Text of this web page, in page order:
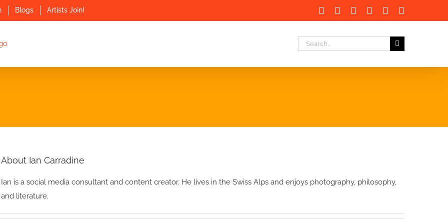
Blogs Artists Join! Facebook LinkedInInstagramInstagram
Search
About Ian Carradine
Ian is a social media consultant and content creator. He lives in the Swiss Alps and enjoys photography, philosophy,
and literature.